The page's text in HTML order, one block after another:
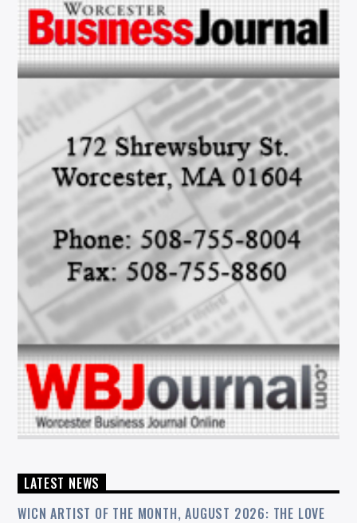
LATEST NEWS
WICN ARTIST OF THE MONTH, AUGUST 2026: THE LOVE